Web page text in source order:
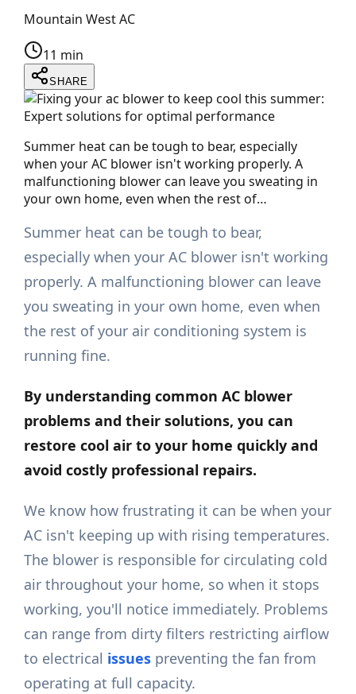
Mountain West AC
11 min
SHARE
Summer heat can be tough to bear, especially
when your AC blower isn't working properly. A
malfunctioning blower can leave you sweating in
your own home, even when the rest of…
Summer heat can be tough to bear,
especially when your AC blower isn't working
properly. A malfunctioning blower can leave
you sweating in your own home, even when
the rest of your air conditioning system is
running fine.
By understanding common AC blower
problems and their solutions, you can
restore cool air to your home quickly and
avoid costly professional repairs.
We know how frustrating it can be when your
AC isn't keeping up with rising temperatures.
The blower is responsible for circulating cold
air throughout your home, so when it stops
working, you'll notice immediately. Problems
can range from dirty filters restricting airflow
to electrical issues preventing the fan from
operating at full capacity.